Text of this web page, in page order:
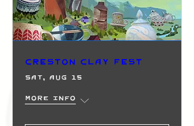
Creston Clay Fest
Sat, Aug 15
More info